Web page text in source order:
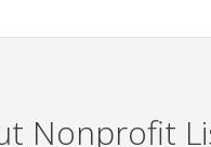
Nonprofit